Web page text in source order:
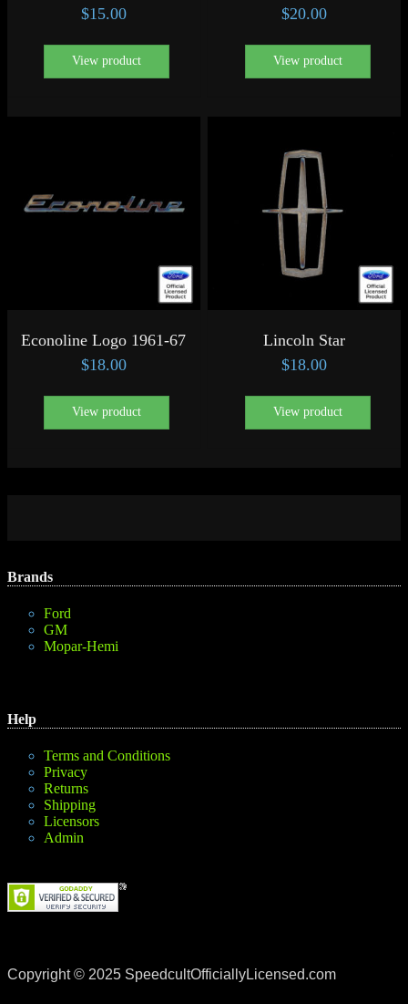
$15.00
View product
$20.00
View product
Econoline Logo 1961-67
$18.00
View product
Lincoln Star
$18.00
View product
Brands
Ford
GM
Mopar-Hemi
Help
Terms and Conditions
Privacy
Returns
Shipping
Licensors
Admin
Copyright © 2025 SpeedcultOfficiallyLicensed.com